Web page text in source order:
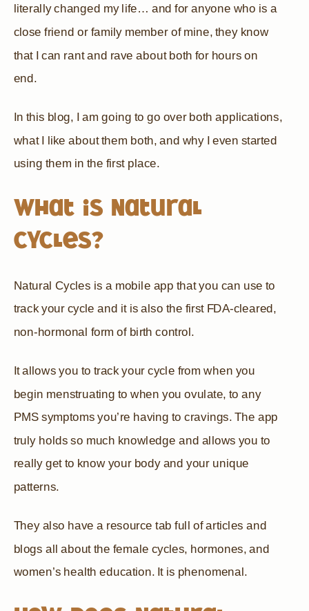
literally changed my life… and for anyone who is a
close friend or family member of mine, they know
that I can rant and rave about both for hours on
end.
In this blog, I am going to go over both applications,
what I like about them both, and why I even started
using them in the first place.
What is Natural
Cycles?
Natural Cycles is a mobile app that you can use to
track your cycle and it is also the first FDA-cleared,
non-hormonal form of birth control.
It allows you to track your cycle from when you
begin menstruating to when you ovulate, to any
PMS symptoms you’re having to cravings. The app
truly holds so much knowledge and allows you to
really get to know your body and your unique
patterns.
They also have a resource tab full of articles and
blogs all about the female cycles, hormones, and
women’s health education. It is phenomenal.